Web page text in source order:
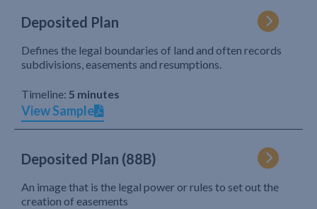
Deposited Plan
Defines the legal boundaries of land and often records
subdivisions, easements and resumptions.
Timeline: 5 minutes
View Sample
Deposited Plan (88B)
An image that is the legal power or rules to set out the
creation of easements